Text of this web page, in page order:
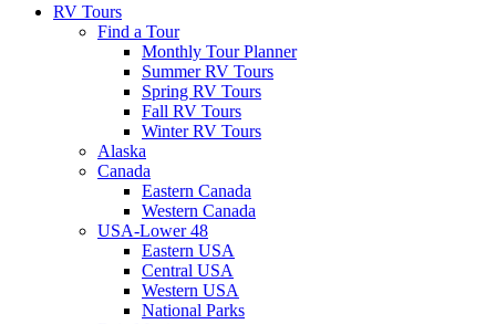
RV Tours
Find a Tour
Monthly Tour Planner
Summer RV Tours
Spring RV Tours
Fall RV Tours
Winter RV Tours
Alaska
Canada
Eastern Canada
Western Canada
USA-Lower 48
Eastern USA
Central USA
Western USA
National Parks